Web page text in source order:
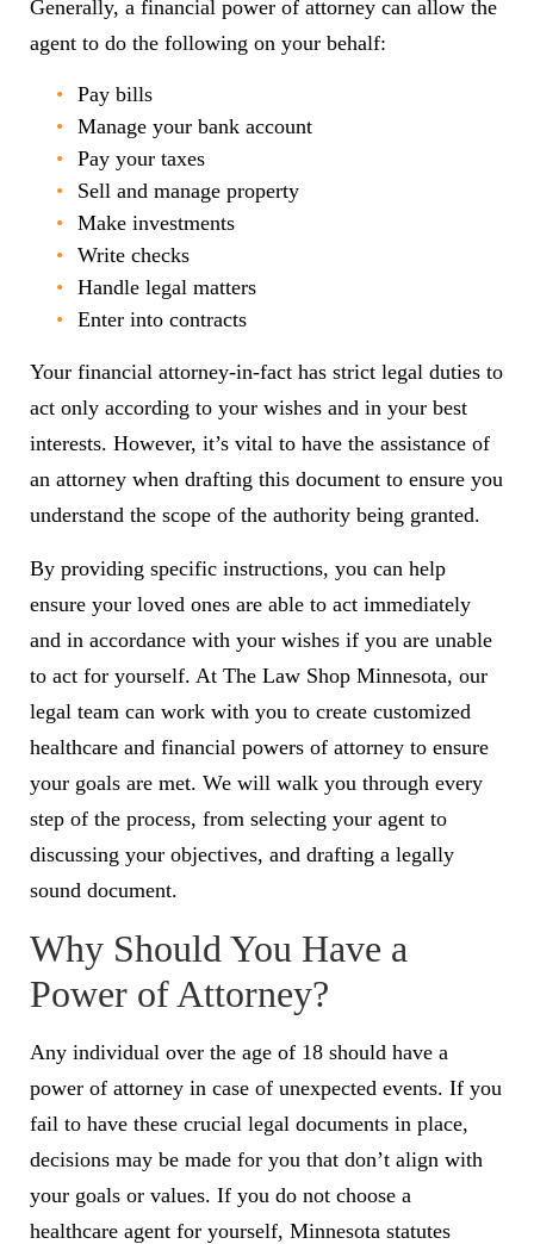
Generally, a financial power of attorney can allow the
agent to do the following on your behalf:
Pay bills
Manage your bank account
Pay your taxes
Sell and manage property
Make investments
Write checks
Handle legal matters
Enter into contracts
Your financial attorney-in-fact has strict legal duties to
act only according to your wishes and in your best
interests. However, it’s vital to have the assistance of
an attorney when drafting this document to ensure you
understand the scope of the authority being granted.
By providing specific instructions, you can help
ensure your loved ones are able to act immediately
and in accordance with your wishes if you are unable
to act for yourself. At The Law Shop Minnesota, our
legal team can work with you to create customized
healthcare and financial powers of attorney to ensure
your goals are met. We will walk you through every
step of the process, from selecting your agent to
discussing your objectives, and drafting a legally
sound document.
Why Should You Have a
Power of Attorney?
Any individual over the age of 18 should have a
power of attorney in case of unexpected events. If you
fail to have these crucial legal documents in place,
decisions may be made for you that don’t align with
your goals or values. If you do not choose a
healthcare agent for yourself, Minnesota statutes